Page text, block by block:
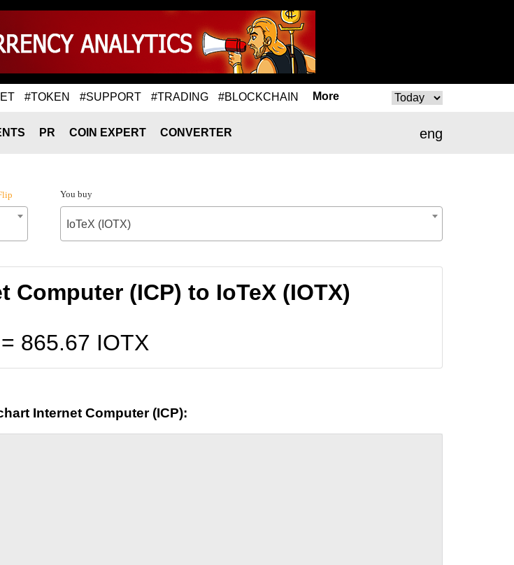
#TOKEN #SUPPORT #TRADING #BLOCKCHAIN More
eng
PR COIN EXPERT CONVERTER
You buy
IoTeX (IOTX)
(ICP) to IoTeX (IOTX)
865.67 IOTX
Internet Computer (ICP):